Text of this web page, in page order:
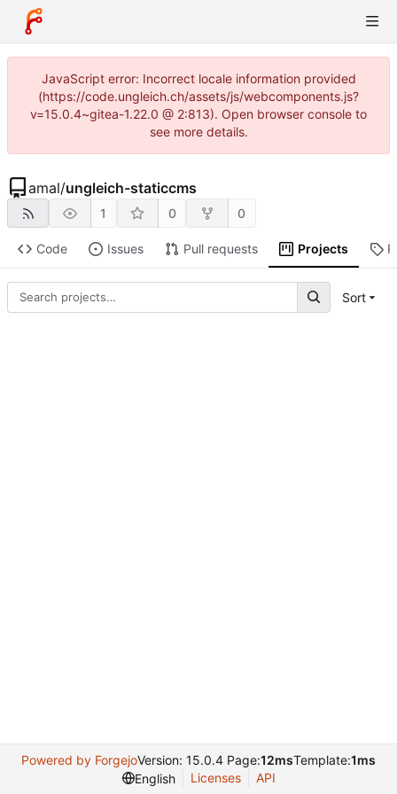
JavaScript error: Incorrect locale information provided
(https://code.ungleich.ch/assets/js/webcomponents.js?
v=15.0.4~gitea-1.22.0 @ 2:813). Open browser console to
see more details.
amal/ungleich-staticcms
1 0 0
Code Issues Pull requests Projects
Sort
Powered by ForgejoVersion: 15.0.4 Page:12msTemplate:1ms
English
Licenses API